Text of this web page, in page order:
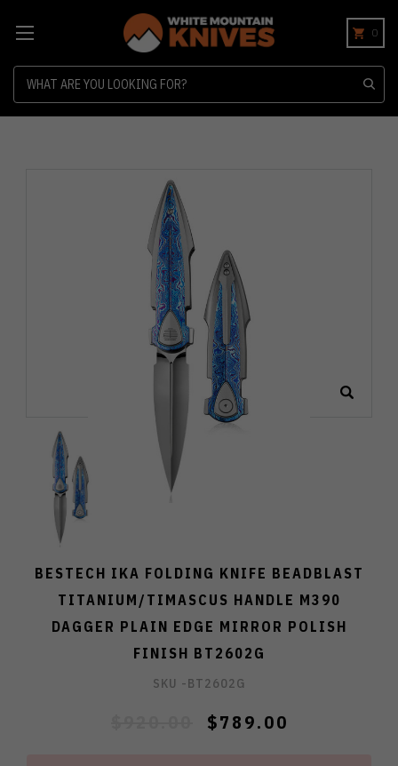
0
BESTECH IKA FOLDING KNIFE BEADBLAST
TITANIUM/TIMASCUS HANDLE M390
DAGGER PLAIN EDGE MIRROR POLISH
FINISH BT2602G
SKU -BT2602G
$789.00